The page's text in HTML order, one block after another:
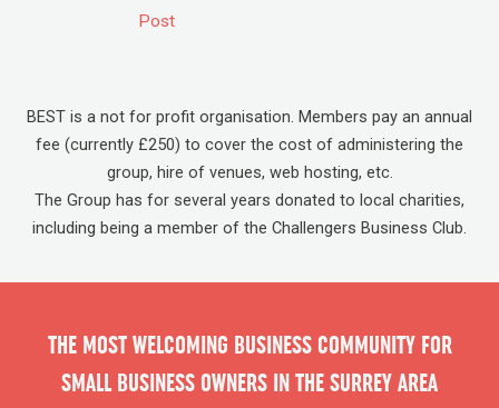
Post
BEST is a not for profit organisation. Members pay an annual
fee (currently £250) to cover the cost of administering the
group, hire of venues, web hosting, etc.
The Group has for several years donated to local charities,
including being a member of the Challengers Business Club.
THE MOST WELCOMING BUSINESS COMMUNITY FOR
SMALL BUSINESS OWNERS IN THE SURREY AREA